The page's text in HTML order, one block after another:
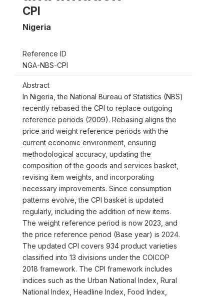
CPI
Nigeria
Reference ID
NGA-NBS-CPI
Abstract
In Nigeria, the National Bureau of Statistics (NBS)
recently rebased the CPI to replace outgoing
reference periods (2009). Rebasing aligns the
price and weight reference periods with the
current economic environment, ensuring
methodological accuracy, updating the
composition of the goods and services basket,
revising item weights, and incorporating
necessary improvements. Since consumption
patterns evolve, the CPI basket is updated
regularly, including the addition of new items.
The weight reference period is now 2023, and
the price reference period (Base year) is 2024.
The updated CPI covers 934 product varieties
classified into 13 divisions under the COICOP
2018 framework. The CPI framework includes
indices such as the Urban National Index, Rural
National Index, Headline Index, Food Index,